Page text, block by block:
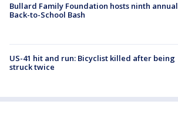
Bullard Family Foundation hosts ninth annual
Back-to-School Bash
US-41 hit and run: Bicyclist killed after being
struck twice